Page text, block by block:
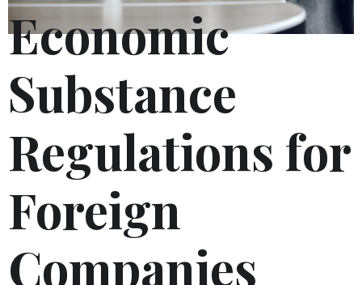
Economic
Substance
Regulations for
Foreign
Companies